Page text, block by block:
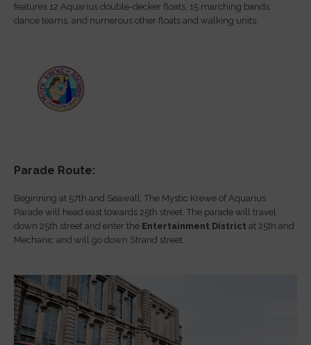
features 12 Aquarius double-decker floats, 15 marching bands,
dance teams, and numerous other floats and walking units.
Parade Route:
Beginning at 57th and Seawall, The Mystic Krewe of Aquarius
Parade will head east towards 25th street. The parade will travel
down 25th street and enter the Entertainment Districtat 25th and
Mechanic and will go down Strand street.